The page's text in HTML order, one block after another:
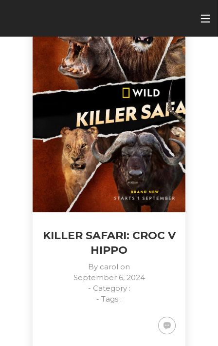
KILLER SAFARI: CROC V
HIPPO
By carol on
September 6, 2024
- Category :
- Tags :